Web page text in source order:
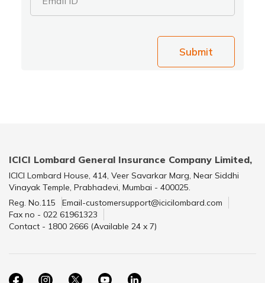
Submit
ICICI Lombard General Insurance Company Limited,
ICICI Lombard House, 414, Veer Savarkar Marg, Near Siddhi
Vinayak Temple, Prabhadevi, Mumbai - 400025.
Reg. No.115
Email-customersupport@icicilombard.com
Fax no - 022 61961323
Contact - 1800 2666 (Available 24 x 7)